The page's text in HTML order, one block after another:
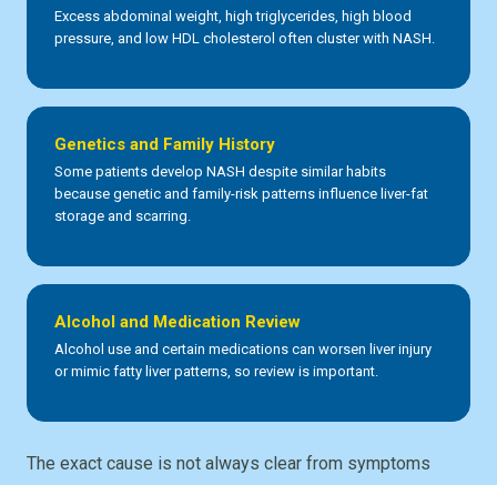
Excess abdominal weight, high triglycerides, high blood
pressure, and low HDL cholesterol often cluster with NASH.
Genetics and Family History
Some patients develop NASH despite similar habits
because genetic and family-risk patterns influence liver-fat
storage and scarring.
Alcohol and Medication Review
Alcohol use and certain medications can worsen liver injury
or mimic fatty liver patterns, so review is important.
The exact cause is not always clear from symptoms